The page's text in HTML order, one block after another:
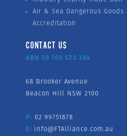
Air & Sea Dangerous Goods
Accreditation
CONTACT US
ABN 59 160 523 384
68 Brooker Avenue
Beacon Hill NSW 2100
P: 02 99751878
E: info@FTAlliance.com.au